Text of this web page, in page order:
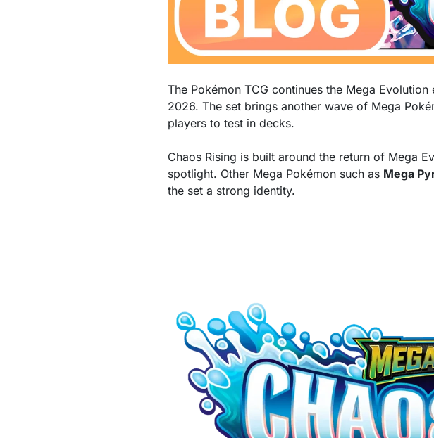
The Pokémon TCG continues the Mega
2026. The set brings another wave of Mega
players to test in decks.
Chaos Rising is built around the return of Mega
spotlight. Other Mega Pokémon such as Mega
the set a strong identity.